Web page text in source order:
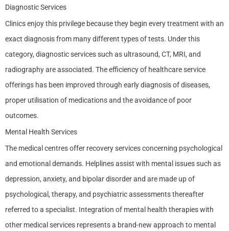
Diagnostic Services
Clinics enjoy this privilege because they begin every treatment with an
exact diagnosis from many different types of tests. Under this
category, diagnostic services such as ultrasound, CT, MRI, and
radiography are associated. The efficiency of healthcare service
offerings has been improved through early diagnosis of diseases,
proper utilisation of medications and the avoidance of poor
outcomes.
Mental Health Services
The medical centres offer recovery services concerning psychological
and emotional demands. Helplines assist with mental issues such as
depression, anxiety, and bipolar disorder and are made up of
psychological, therapy, and psychiatric assessments thereafter
referred to a specialist. Integration of mental health therapies with
other medical services represents a brand-new approach to mental